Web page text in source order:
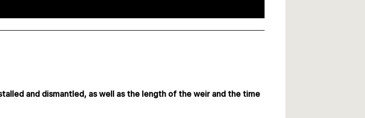
and dismantled, as well as the length of the weir and the time